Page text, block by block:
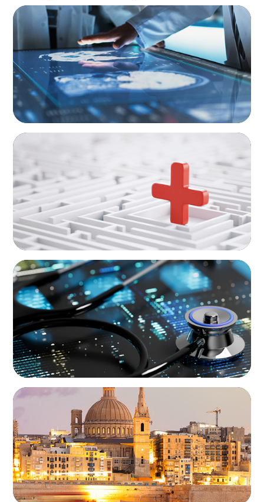
ARTICLES & PAPERS
MedTech Leadership Succession & Next-Gen
Executive Strategy
ARTICLES & PAPERS
Without Disrupting Care Delivery
ARTICLES & PAPERS
The Essential Need for CFO Succession
Planning in Healthcare
ARTICLES & PAPERS
Boyden in Malta: Momentum in the
Mediterranean